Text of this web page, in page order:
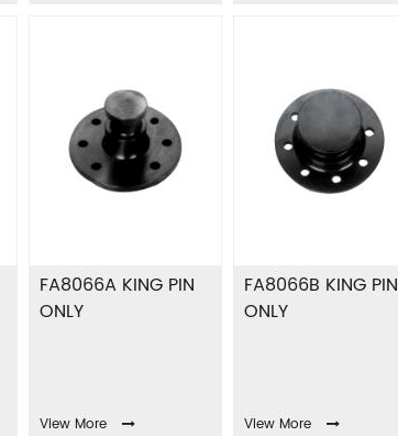
FA8066A KING PIN
ONLY
View More
FA8066B KING PIN
ONLY
View More